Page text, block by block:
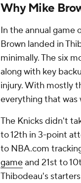
Why Mike
In the annual game
Brown landed in
minimally. The six
along with key
injury. With mostly
everything that was
The Knicks didn't
to 12th in 3-point
to NBA.com
gameand 21st to
Thibodeau's